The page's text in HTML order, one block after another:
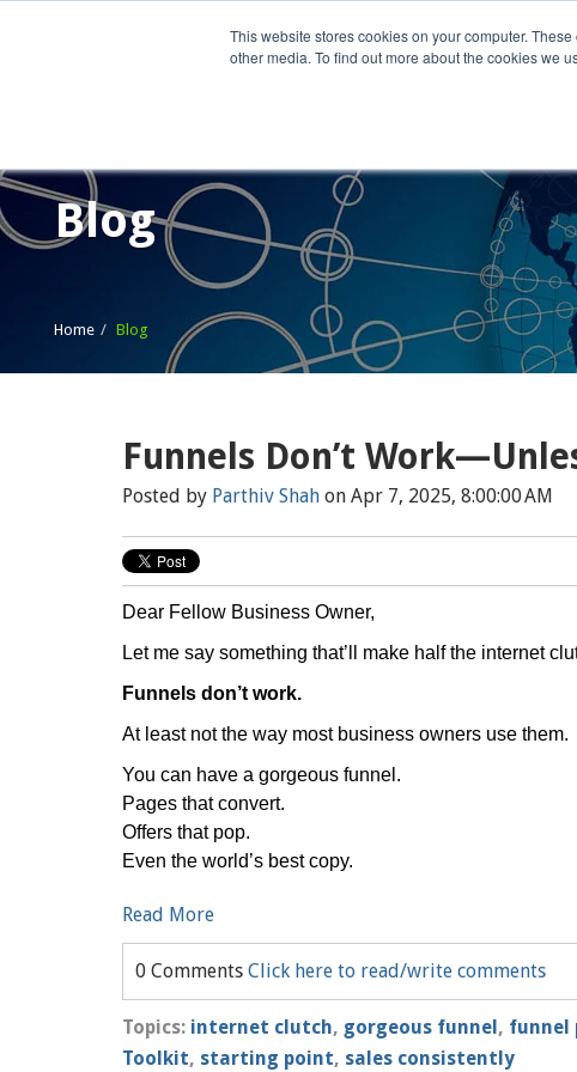
This website stores cookies on your computer.
other media. To find out more about the cookies we
Home What We Do Who
Blog
Home Blog
Funnels Don’t
Posted by Parthiv Shah on Apr 7, 2025, 8:00:00 AM
Dear Fellow Business Owner,
Let me say something that’ll make half the internet
Funnels don’t work.
At least not the way most business owners use them.
You can have a gorgeous funnel.
Pages that convert.
Offers that pop.
Even the world’s best copy.
Read More
0 Comments Click here to read/write comments
Topics: internet clutch, gorgeous funnel, funnel
Toolkit, starting point, sales consistently